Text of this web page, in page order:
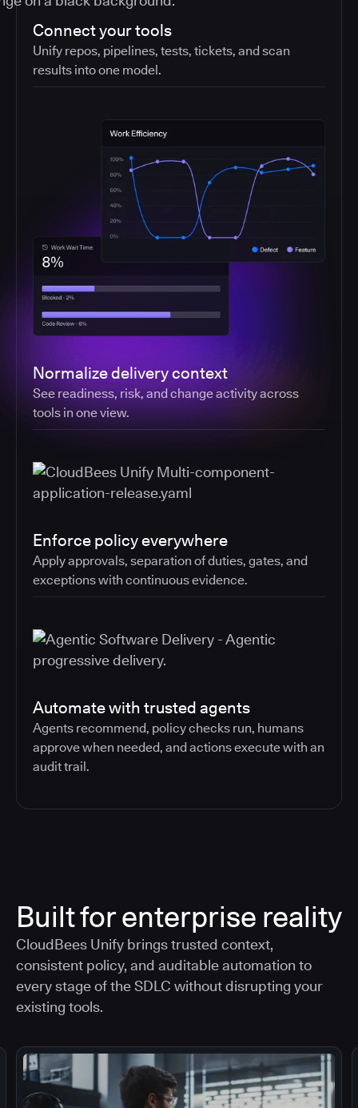
Connect your tools
Unify repos, pipelines, tests, tickets, and scan
results into one model.
Normalize delivery context
See readiness, risk, and change activity across
tools in one view.
Enforce policy everywhere
Apply approvals, separation of duties, gates, and
exceptions with continuous evidence.
Automate with trusted agents
Agents recommend, policy checks run, humans
approve when needed, and actions execute with an
audit trail.
Built for enterprise reality
CloudBees Unify brings trusted context,
consistent policy, and auditable automation to
every stage of the SDLC without disrupting your
existing tools.